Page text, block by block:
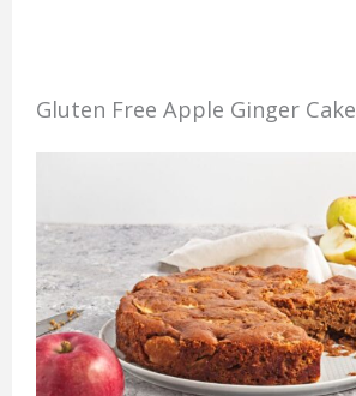
Gluten Free Apple Ginger Cake